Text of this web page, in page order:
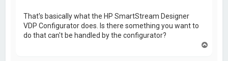
That's basically what the HP SmartStream Designer
VDP Configurator does. Is there something you want to
do that can't be handled by the configurator?